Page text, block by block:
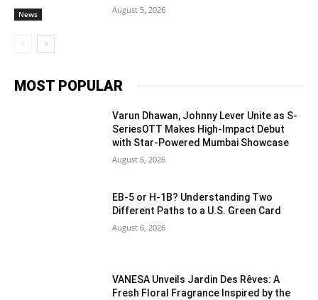
News August 5, 2026
MOST POPULAR
Varun Dhawan, Johnny Lever Unite as S-
SeriesOTT Makes High-Impact Debut
with Star-Powered Mumbai Showcase
August 6, 2026
EB-5 or H-1B? Understanding Two
Different Paths to a U.S. Green Card
August 6, 2026
VANESA Unveils Jardin Des Rêves: A
Fresh Floral Fragrance Inspired by the